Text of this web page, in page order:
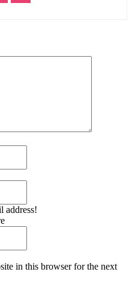
address!
in this browser for the next